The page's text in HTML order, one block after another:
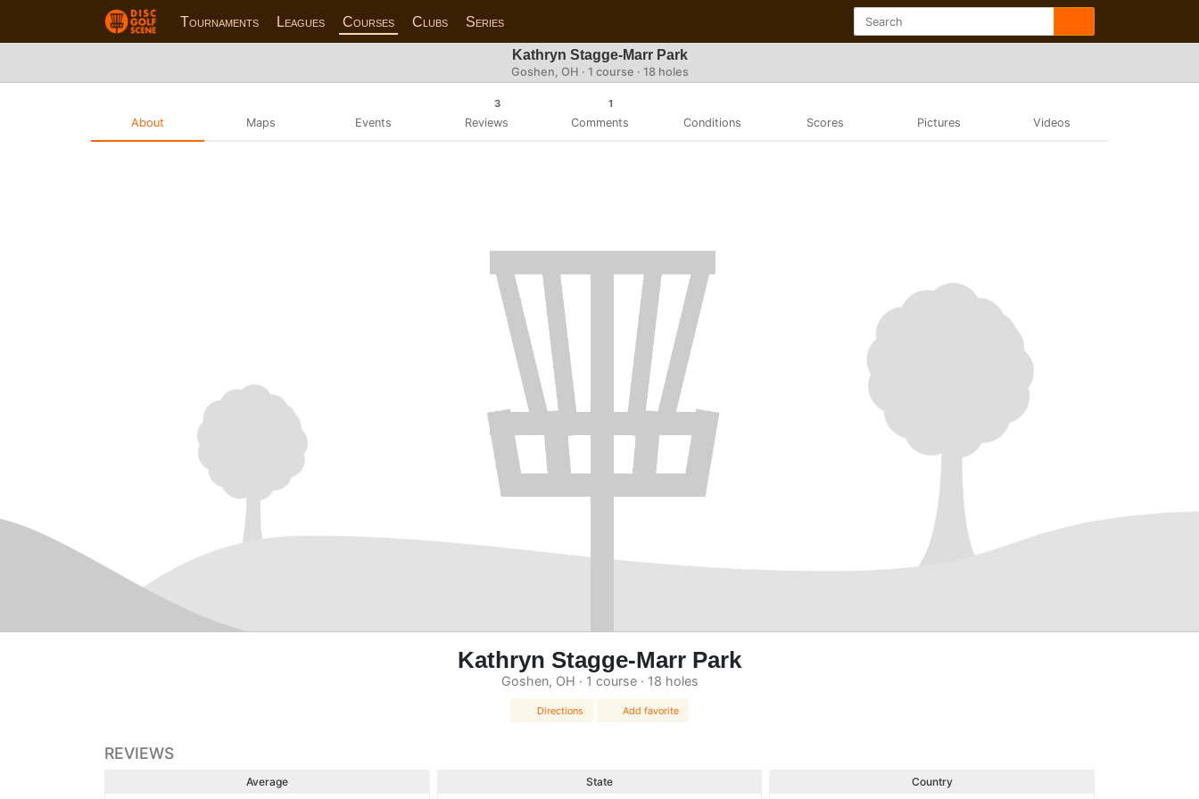
Tournaments Leagues Courses Clubs Series
Kathryn Stagge-Marr Park
Goshen, OH · 1 course · 18 holes
About Maps Events
3
Reviews
1
Comments Conditions Scores Pictures Videos
Kathryn Stagge-Marr Park
Goshen, OH · 1 course · 18 holes
Directions Add favorite
REVIEWS
Average State Country